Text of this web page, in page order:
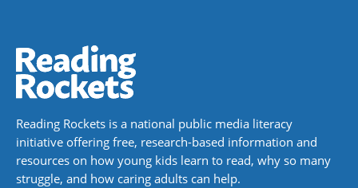
Reading Rockets is a national public media literacy
initiative offering free, research-based information and
resources on how young kids learn to read, why so many
struggle, and how caring adults can help.